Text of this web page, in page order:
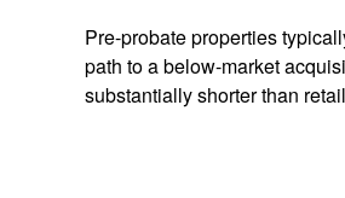
Pre-probate properties
path to a below-market
substantially shorter than